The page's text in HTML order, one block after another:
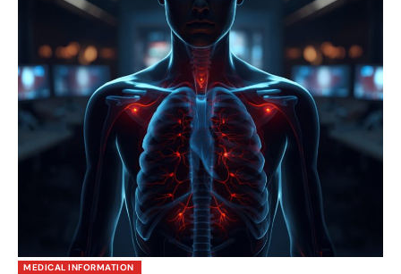
MEDICAL INFORMATION